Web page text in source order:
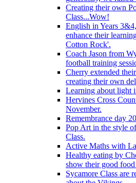
Creating their own
Class...Wow!
English in Years
enhance their
Cotton Rock'.
Coach Jason from
football training
Cherry extended
creating their own
Learning about light
Hervines Cross
November.
Remembrance day
Pop Art in the style
Class.
Active Maths with
Healthy eating by
show their good food
Sycamore Class are